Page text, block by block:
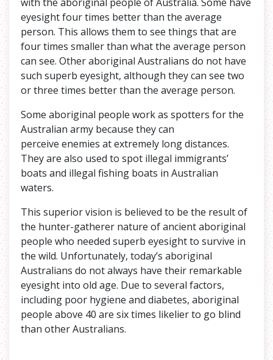
with the aboriginal people of Australia. Some have
eyesight four times better than the average
person. This allows them to see things that are
four times smaller than what the average person
can see. Other aboriginal Australians do not have
such superb eyesight, although they can see two
or three times better than the average person.
Some aboriginal people work as spotters for the
Australian army because they can
perceive enemies at extremely long distances.
They are also used to spot illegal immigrants’
boats and illegal fishing boats in Australian
waters.
This superior vision is believed to be the result of
the hunter-gatherer nature of ancient aboriginal
people who needed superb eyesight to survive in
the wild. Unfortunately, today’s aboriginal
Australians do not always have their remarkable
eyesight into old age. Due to several factors,
including poor hygiene and diabetes, aboriginal
people above 40 are six times likelier to go blind
than other Australians.